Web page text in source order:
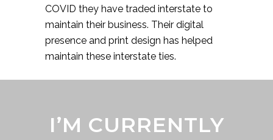
COVID they have traded interstate to
maintain their business. Their digital
presence and print design has helped
maintain these interstate ties.
I’M CURRENTLY